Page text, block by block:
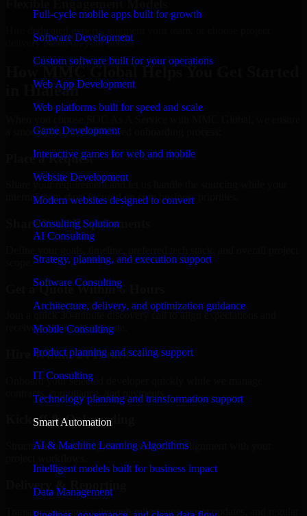
Full-cycle mobile apps built for growth
Software Development
Custom software built for your operations
Web App Development
Web platforms built for speed and scale
Game Development
Interactive games for web and mobile
Website Development
Modern websites designed to convert
Consulting Solution
AI Consulting
Strategy, planning, and execution support
Software Consulting
Architecture, delivery, and optimization guidance
Mobile Consulting
Product planning and scaling support
IT Consulting
Technology planning and transformation support
Smart Automation
AI & Machine Learning Algorithms
Intelligent models built for business impact
Data Management
delivery based on your needs.
How MMC Global Helps You Get Started
in Hialeah
a smooth, fast, and structured onboarding process:
Place a Request
Share your requirement and let us handle the sourcing while your
internal team stays focused on core business priorities.
Share Your Requirements
Get a Quote Within 6 Hours
Join a quick 30-minute discovery call to align expectations and
receive a clear cost estimate.
Hire Within 24 Hours
Onboard your selected developer quickly while we manage
contracts, compliance, and payments.
Kickoff & Onboarding
Structured onboarding, access setup, and alignment with your
Delivery & Reporting
Transparent progress through milestones, sprint updates, and regular